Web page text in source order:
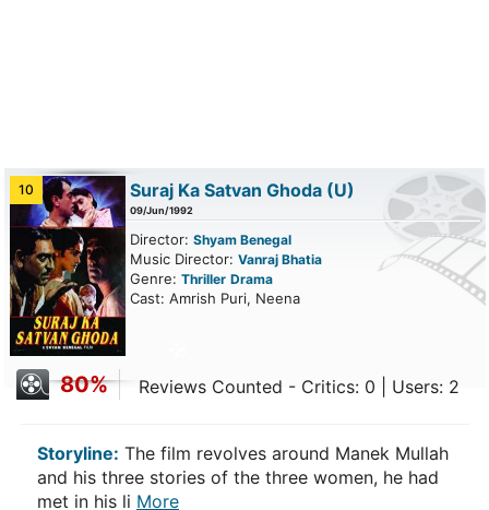
10 Suraj Ka Satvan Ghoda (U)
09/Jun/1992
Director: Shyam Benegal
Music Director: Vanraj Bhatia
Genre: Thriller Drama
Cast: Amrish Puri, Neena
80% Reviews Counted - Critics: 0 | Users: 2
Storyline: The film revolves around Manek Mullah
and his three stories of the three women, he had
met in his li More